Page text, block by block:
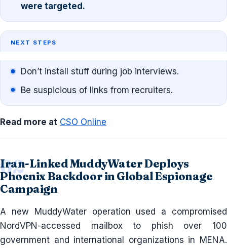
were targeted.
NEXT STEPS
Don’t install stuff during job interviews.
Be suspicious of links from recruiters.
Read more at CSO Online
Iran-Linked MuddyWater Deploys
Phoenix Backdoor in Global Espionage
Campaign
A new MuddyWater operation used a compromised
NordVPN-accessed mailbox to phish over 100
government and international organizations in MENA.